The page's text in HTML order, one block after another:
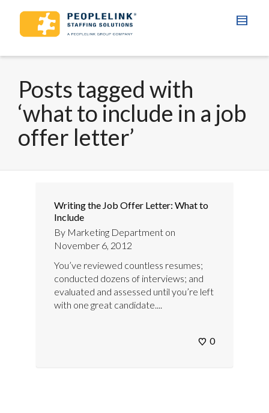
Posts tagged with
‘what to include in a job
offer letter’
Writing the Job Offer Letter: What to
Include
By Marketing Department on
November 6, 2012
You’ve reviewed countless resumes;
conducted dozens of interviews; and
evaluated and assessed until you’re left
with one great candidate....
0